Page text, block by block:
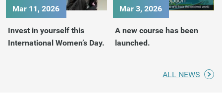
Mar 11, 2026
Invest in yourself this
International Women’s Day.
Mar 3, 2026
A new course has been
launched.
ALL NEWS